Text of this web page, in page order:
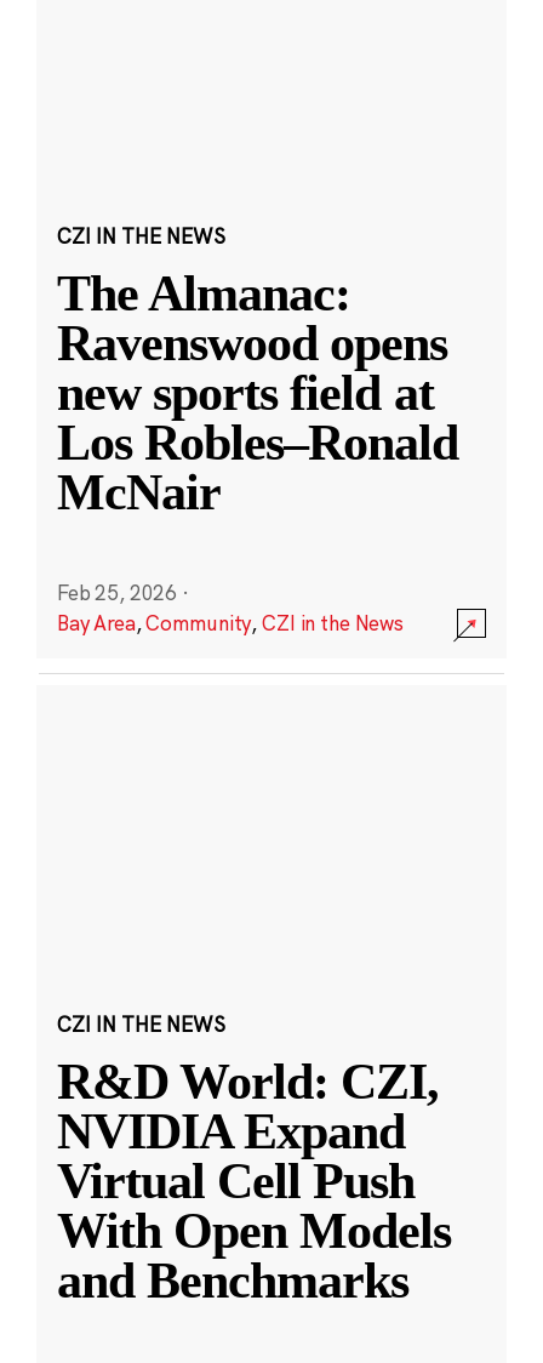
CZI IN THE NEWS
The Almanac:
Ravenswood opens
new sports field at
Los Robles–Ronald
McNair
Feb 25, 2026 ·
Bay Area,Community,CZI in the News
CZI IN THE NEWS
R&D World: CZI,
NVIDIA Expand
Virtual Cell Push
With Open Models
and Benchmarks